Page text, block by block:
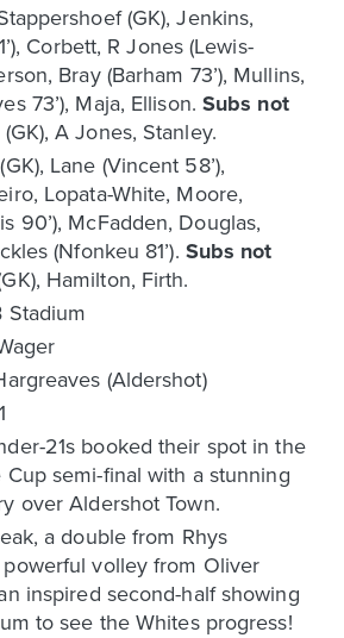
(GK), Jenkins,
Corbett, R Jones (Lewis-
Bray (Barham 73’), Mullins,
73’), Maja, Ellison. Subs not
A Jones, Stanley.
Lane (Vincent 58’),
Lopata-White, Moore,
90’), McFadden, Douglas,
(Nfonkeu 81’). Subs not
Hamilton, Firth.
Stadium
(Aldershot)
21s booked their spot in the
Cup semi-final with a stunning
over Aldershot Town.
a double from Rhys
volley from Oliver
inspired second-half showing
to see the Whites progress!